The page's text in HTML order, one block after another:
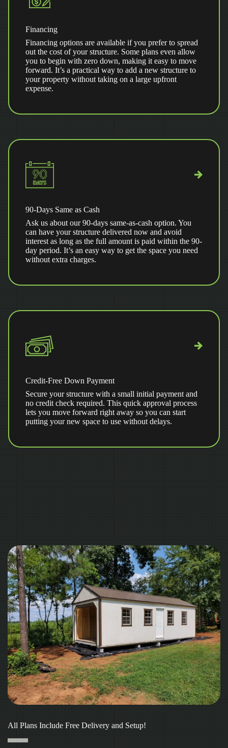
Financing
Financing options are available if you prefer to spread
out the cost of your structure. Some plans even allow
you to begin with zero down, making it easy to move
forward. It’s a practical way to add a new structure to
your property without taking on a large upfront
expense.
90-Days Same as Cash
Ask us about our 90-days same-as-cash option. You
can have your structure delivered now and avoid
interest as long as the full amount is paid within the 90-
day period. It’s an easy way to get the space you need
without extra charges.
Credit-Free Down Payment
Secure your structure with a small initial payment and
no credit check required. This quick approval process
lets you move forward right away so you can start
putting your new space to use without delays.
All Plans Include Free Delivery and Setup!